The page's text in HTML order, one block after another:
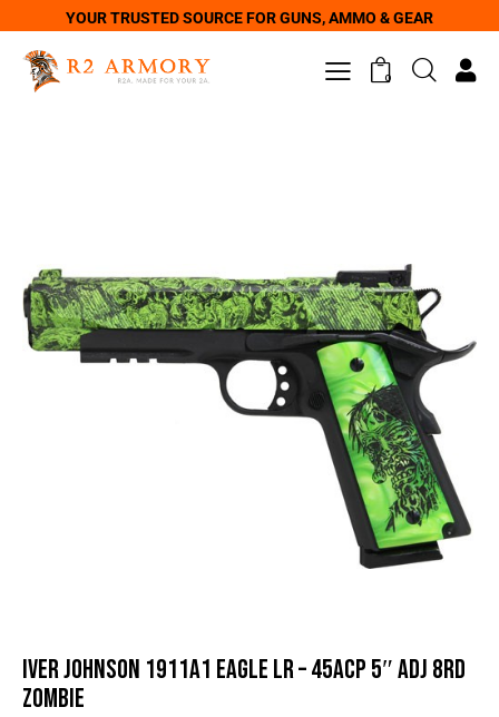
YOUR TRUSTED SOURCE FOR GUNS, AMMO & GEAR
0
IVER JOHNSON 1911A1 EAGLE LR – 45ACP 5″ ADJ 8RD
ZOMBIE